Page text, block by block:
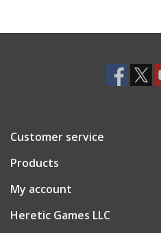
Customer service
Products
My account
Heretic Games LLC